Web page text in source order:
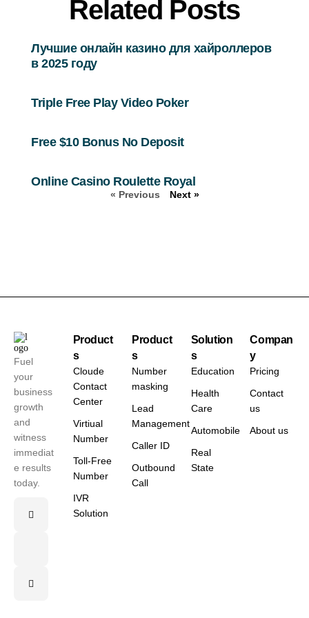
Related Posts
Лучшие онлайн казино для хайроллеров
в 2025 году
Triple Free Play Video Poker
Free $10 Bonus No Deposit
Online Casino Roulette Royal
« Previous Next »
Fuel
your
business
growth
and
witness
immediat
e results
today.
Product
s
Cloude
Contact
Center
Virtiual
Number
Toll-Free
Number
IVR
Solution
Product
s
Number
masking
Lead
Management
Caller ID
Outbound
Call
Solution
s
Education
Health
Care
Automobile
Real
State
Compan
y
Pricing
Contact
us
About us